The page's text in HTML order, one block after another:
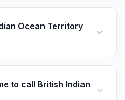
Ocean Territory
to call British Indian